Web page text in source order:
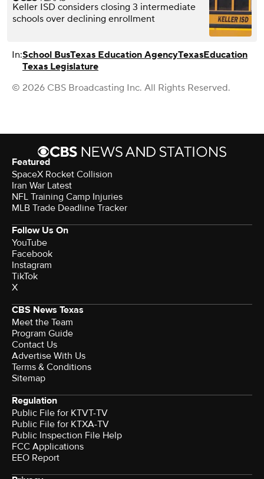
Keller ISD considers closing 3 intermediate
schools over declining enrollment
In:School BusTexas Education AgencyTexasEducation
Texas Legislature
© 2026 CBS Broadcasting Inc. All Rights Reserved.
Featured
SpaceX Rocket Collision
Iran War Latest
NFL Training Camp Injuries
MLB Trade Deadline Tracker
Follow Us On
YouTube
Facebook
Instagram
TikTok
X
CBS News Texas
Meet the Team
Program Guide
Contact Us
Advertise With Us
Terms & Conditions
Sitemap
Regulation
Public File for KTVT-TV
Public File for KTXA-TV
Public Inspection File Help
FCC Applications
EEO Report